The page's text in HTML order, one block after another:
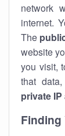
network
internet.
The
website
you visit,
that
private
Finding